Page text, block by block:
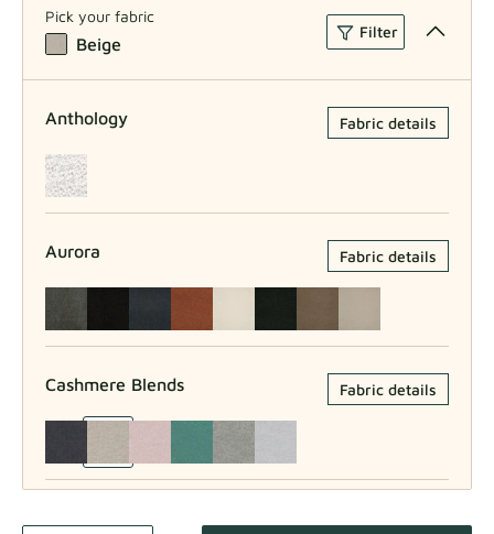
Pick your fabric
Beige
Filter
Anthology Fabric details
Aurora Fabric details
Cashmere Blends Fabric details
Fabric details